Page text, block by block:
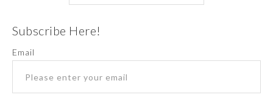
Subscribe Here!
Email